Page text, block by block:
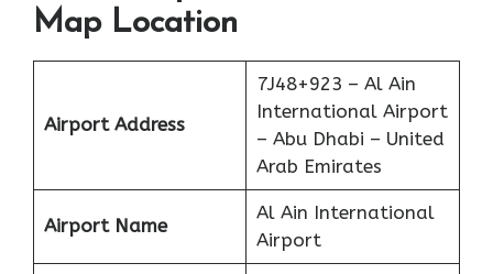
Map Location
Airport Address
7J48+923 – Al Ain
International Airport
– Abu Dhabi – United
Arab Emirates
Airport Name
Al Ain International
Airport